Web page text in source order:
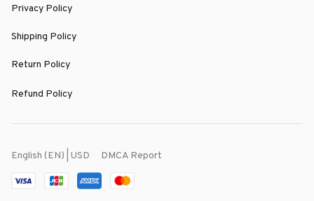
Privacy Policy
Shipping Policy
Return Policy
Refund Policy
English (EN) | USD DMCA Report